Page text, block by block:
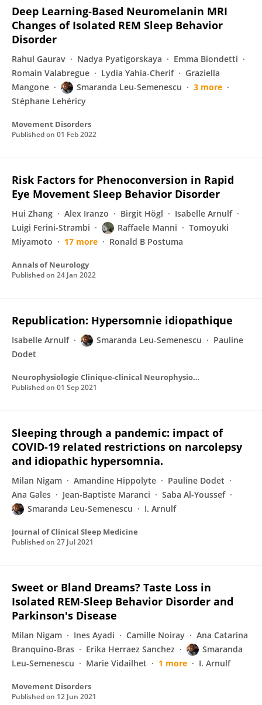
Deep Learning‐Based Neuromelanin MRI
Changes of Isolated REM Sleep Behavior
Disorder
Rahul Gaurav Nadya Pyatigorskaya
Emma Biondetti
Romain Valabregue
Lydia Yahia-Cherif
Graziella
Mangone
Smaranda Leu-Semenescu
3 more
Stéphane Lehéricy
Movement Disorders
Published on 01 Feb 2022
Risk Factors for Phenoconversion in Rapid
Eye Movement Sleep Behavior Disorder
Hui Zhang Alex Iranzo Birgit Högl
Isabelle Arnulf
Luigi Ferini-Strambi
Raffaele Manni
Tomoyuki
Miyamoto
17 more Ronald B Postuma
Annals of Neurology
Published on 24 Jan 2022
Republication: Hypersomnie idiopathique
Isabelle Arnulf Smaranda Leu-Semenescu
Pauline
Dodet
Neurophysiologie Clinique-clinical Neurophysiology
Published on 01 Sep 2021
Sleeping through a pandemic: impact of
COVID-19 related restrictions on narcolepsy
and idiopathic hypersomnia.
Milan Nigam Amandine Hippolyte
Pauline Dodet
Ana Gales
Jean-Baptiste Maranci
Saba Al-Youssef
Smaranda Leu-Semenescu
I. Arnulf
Journal of Clinical Sleep Medicine
Published on 27 Jul 2021
Sweet or Bland Dreams? Taste Loss in
Isolated REM‐Sleep Behavior Disorder and
Parkinson's Disease
Milan Nigam Ines Ayadi Camille Noiray
Ana Catarina
Branquino‐Bras
Erika Herraez Sanchez
Smaranda
Leu-Semenescu
Marie Vidailhet 1 more I. Arnulf
Movement Disorders
Published on 12 Jun 2021